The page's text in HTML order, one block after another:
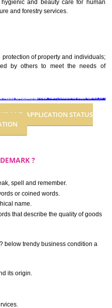
services.
goods; travel arrangement.
and research and design
services; design and
Call 9760885708
ENQUIRY NOW